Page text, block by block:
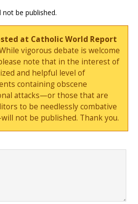
not be published.
at Catholic World Report
vigorous debate is welcome
note that in the interest of
and helpful level of
containing obscene
attacks—or those that are
to be needlessly combative
not be published. Thank you.